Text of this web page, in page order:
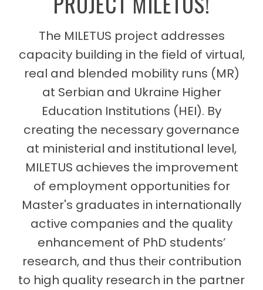
The MILETUS project addresses
capacity building in the field of virtual,
real and blended mobility runs (MR)
at Serbian and Ukraine Higher
Education Institutions (HEI). By
creating the necessary governance
at ministerial and institutional level,
MILETUS achieves the improvement
of employment opportunities for
Master's graduates in internationally
active companies and the quality
enhancement of PhD students’
research, and thus their contribution
to high quality research in the partner